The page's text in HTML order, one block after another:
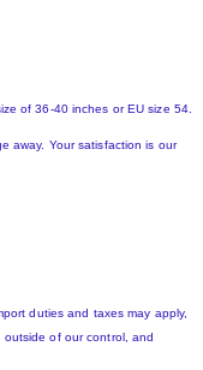
of 36-40 inches or EU size 54.
away. Your satisfaction is our
duties and taxes may apply,
of our control, and